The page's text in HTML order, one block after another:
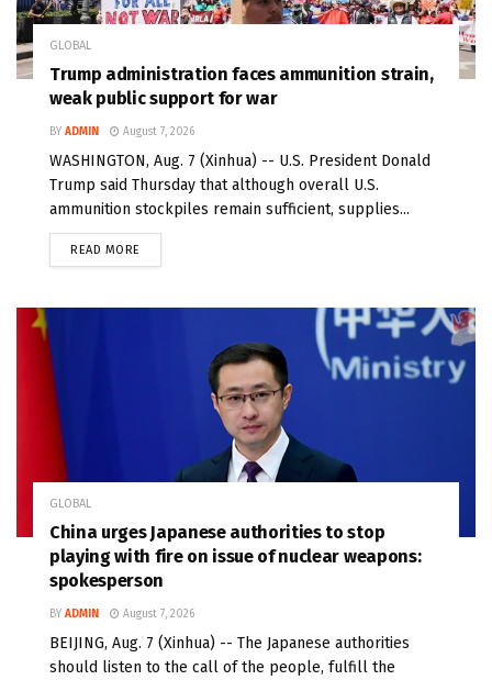
GLOBAL
Trump administration faces ammunition strain,
weak public support for war
BY ADMIN August 7, 2026
WASHINGTON, Aug. 7 (Xinhua) -- U.S. President Donald
Trump said Thursday that although overall U.S.
ammunition stockpiles remain sufficient, supplies...
READ MORE
GLOBAL
China urges Japanese authorities to stop
playing with fire on issue of nuclear weapons:
spokesperson
BY ADMIN August 7, 2026
BEIJING, Aug. 7 (Xinhua) -- The Japanese authorities
should listen to the call of the people, fulfill the